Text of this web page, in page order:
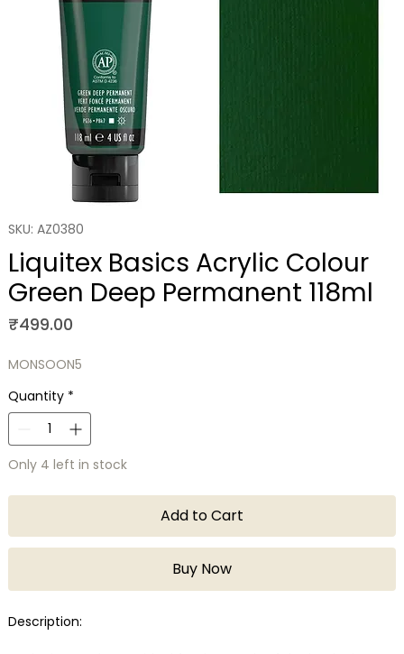
SKU: AZ0380
Liquitex Basics Acrylic Colour
Green Deep Permanent 118ml
₹499.00Price
MONSOON5
Quantity *
Only 4 left in stock
Add to Cart
Buy Now
Description: